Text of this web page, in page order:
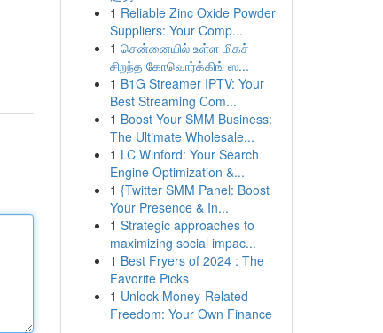
1 Reliable Zinc Oxide Powder
Suppliers: Your Comp...
1 சென்னையில் உள்ள மிகச்
சிறந்த கோவொர்க்கிங் ஸ...
1 B1G Streamer IPTV: Your
Best Streaming Com...
1 Boost Your SMM Business:
The Ultimate Wholesale...
1 LC Winford: Your Search
Engine Optimization &...
1 {Twitter SMM Panel: Boost
Your Presence & In...
1 Strategic approaches to
maximizing social impac...
1 Best Fryers of 2024 : The
Favorite Picks
1 Unlock Money-Related
Freedom: Your Own Finance